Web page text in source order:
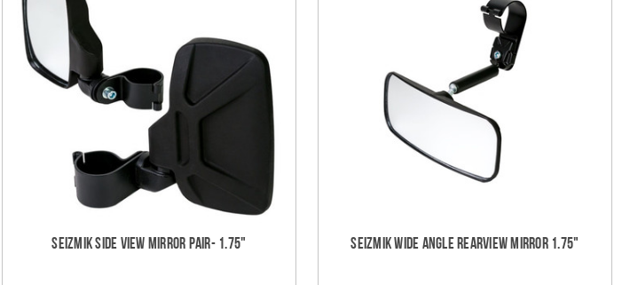
Seizmik Side View Mirror Pair- 1.75" Seizmik Wide Angle Rearview Mirror 1.75"